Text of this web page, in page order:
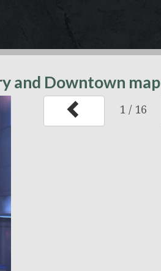
and Downtown map
1 / 16